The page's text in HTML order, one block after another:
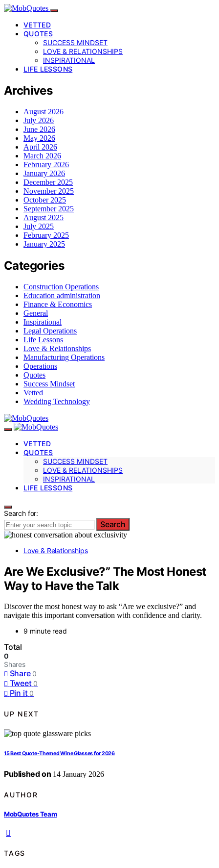
VETTED
QUOTES
SUCCESS MINDSET
LOVE & RELATIONSHIPS
INSPIRATIONAL
LIFE LESSONS
Archives
August 2026
July 2026
June 2026
May 2026
April 2026
March 2026
February 2026
January 2026
December 2025
November 2025
October 2025
September 2025
August 2025
July 2025
February 2025
January 2025
Categories
Construction Operations
Education administration
Finance & Economics
General
Inspirational
Legal Operations
Life Lessons
Love & Relationships
Manufacturing Operations
Operations
Quotes
Success Mindset
Vetted
Wedding Technology
VETTED
QUOTES
SUCCESS MINDSET
LOVE & RELATIONSHIPS
INSPIRATIONAL
LIFE LESSONS
Search for:
Search
Love & Relationships
Are We Exclusive?” The Most Honest
Way to Have the Talk
Discover the most honest way to ask “Are we exclusive?” and
navigate this important conversation with confidence and clarity.
9 minute read
Total
0
Shares
Share 0
Tweet 0
Pin it 0
UP NEXT
15 Best Quote-Themed Wine Glasses for 2026
Published on 14 January 2026
AUTHOR
MobQuotes Team
TAGS